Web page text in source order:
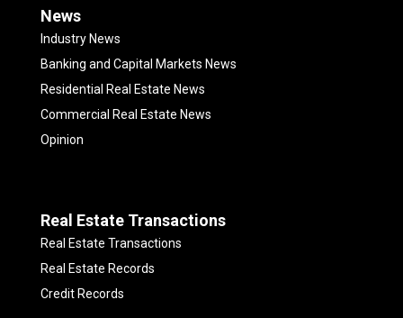
News
Industry News
Banking and Capital Markets News
Residential Real Estate News
Commercial Real Estate News
Opinion
Real Estate Transactions
Real Estate Transactions
Real Estate Records
Credit Records